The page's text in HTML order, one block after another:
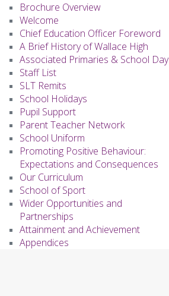
Brochure Overview
Welcome
Chief Education Officer Foreword
A Brief History of Wallace High
Associated Primaries & School Day
Staff List
SLT Remits
School Holidays
Pupil Support
Parent Teacher Network
School Uniform
Promoting Positive Behaviour:
Expectations and Consequences
Our Curriculum
School of Sport
Wider Opportunities and
Partnerships
Attainment and Achievement
Appendices